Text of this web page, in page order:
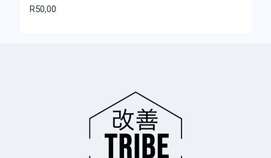
R50,00